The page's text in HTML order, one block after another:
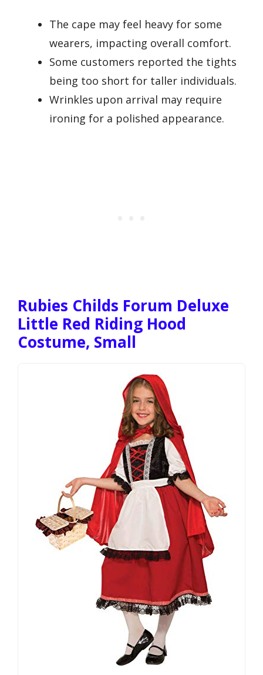
The cape may feel heavy for some
wearers, impacting overall comfort.
Some customers reported the tights
being too short for taller individuals.
Wrinkles upon arrival may require
ironing for a polished appearance.
Rubies Childs Forum Deluxe
Little Red Riding Hood
Costume, Small